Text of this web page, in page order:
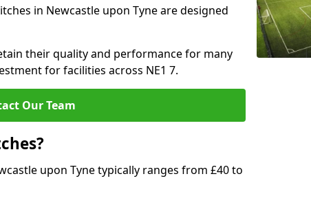
in Newcastle upon Tyne are designed
their quality and performance for many
for facilities across NE1 7.
Our Team
upon Tyne typically ranges from £40 to